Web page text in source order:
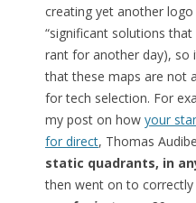
creating yet another
“significant solutions that
rant for another day), so
that these maps are not
for tech selection. For
my post on how your
for direct, Thomas
static quadrants, in
then went on to